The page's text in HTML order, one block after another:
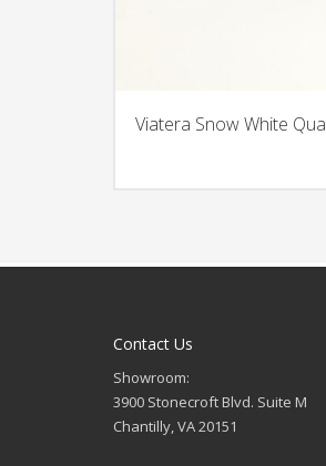
Viatera Snow White
Contact Us
Showroom:
3900 Stonecroft Blvd. Suite M
Chantilly, VA 20151